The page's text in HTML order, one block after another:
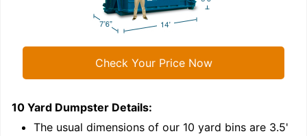
Check Your Price Now
10 Yard Dumpster Details:
The usual dimensions of our 10 yard bins are 3.5'